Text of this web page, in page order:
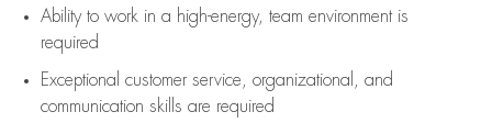
Ability to work in a high-energy, team environment is
required
Exceptional customer service, organizational, and
communication skills are required